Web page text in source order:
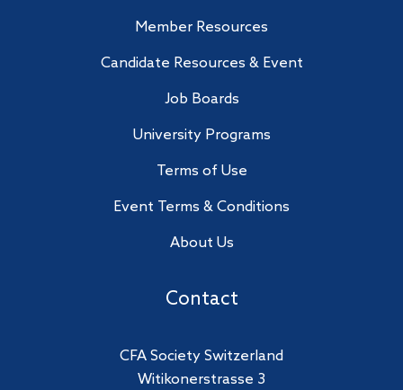
Member Resources
Candidate Resources & Event
Job Boards
University Programs
Terms of Use
Event Terms & Conditions
About Us
Contact
CFA Society Switzerland
Witikonerstrasse 3